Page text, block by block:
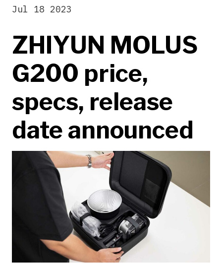
ZHIYUN MOLUS
G200 price,
specs, release
date announced
Jul 18 2023